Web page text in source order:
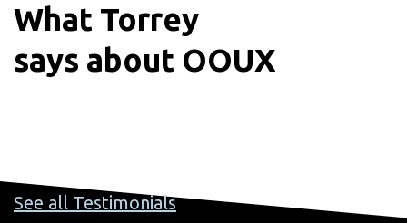
What Torrey
says about OOUX
See all Testimonials